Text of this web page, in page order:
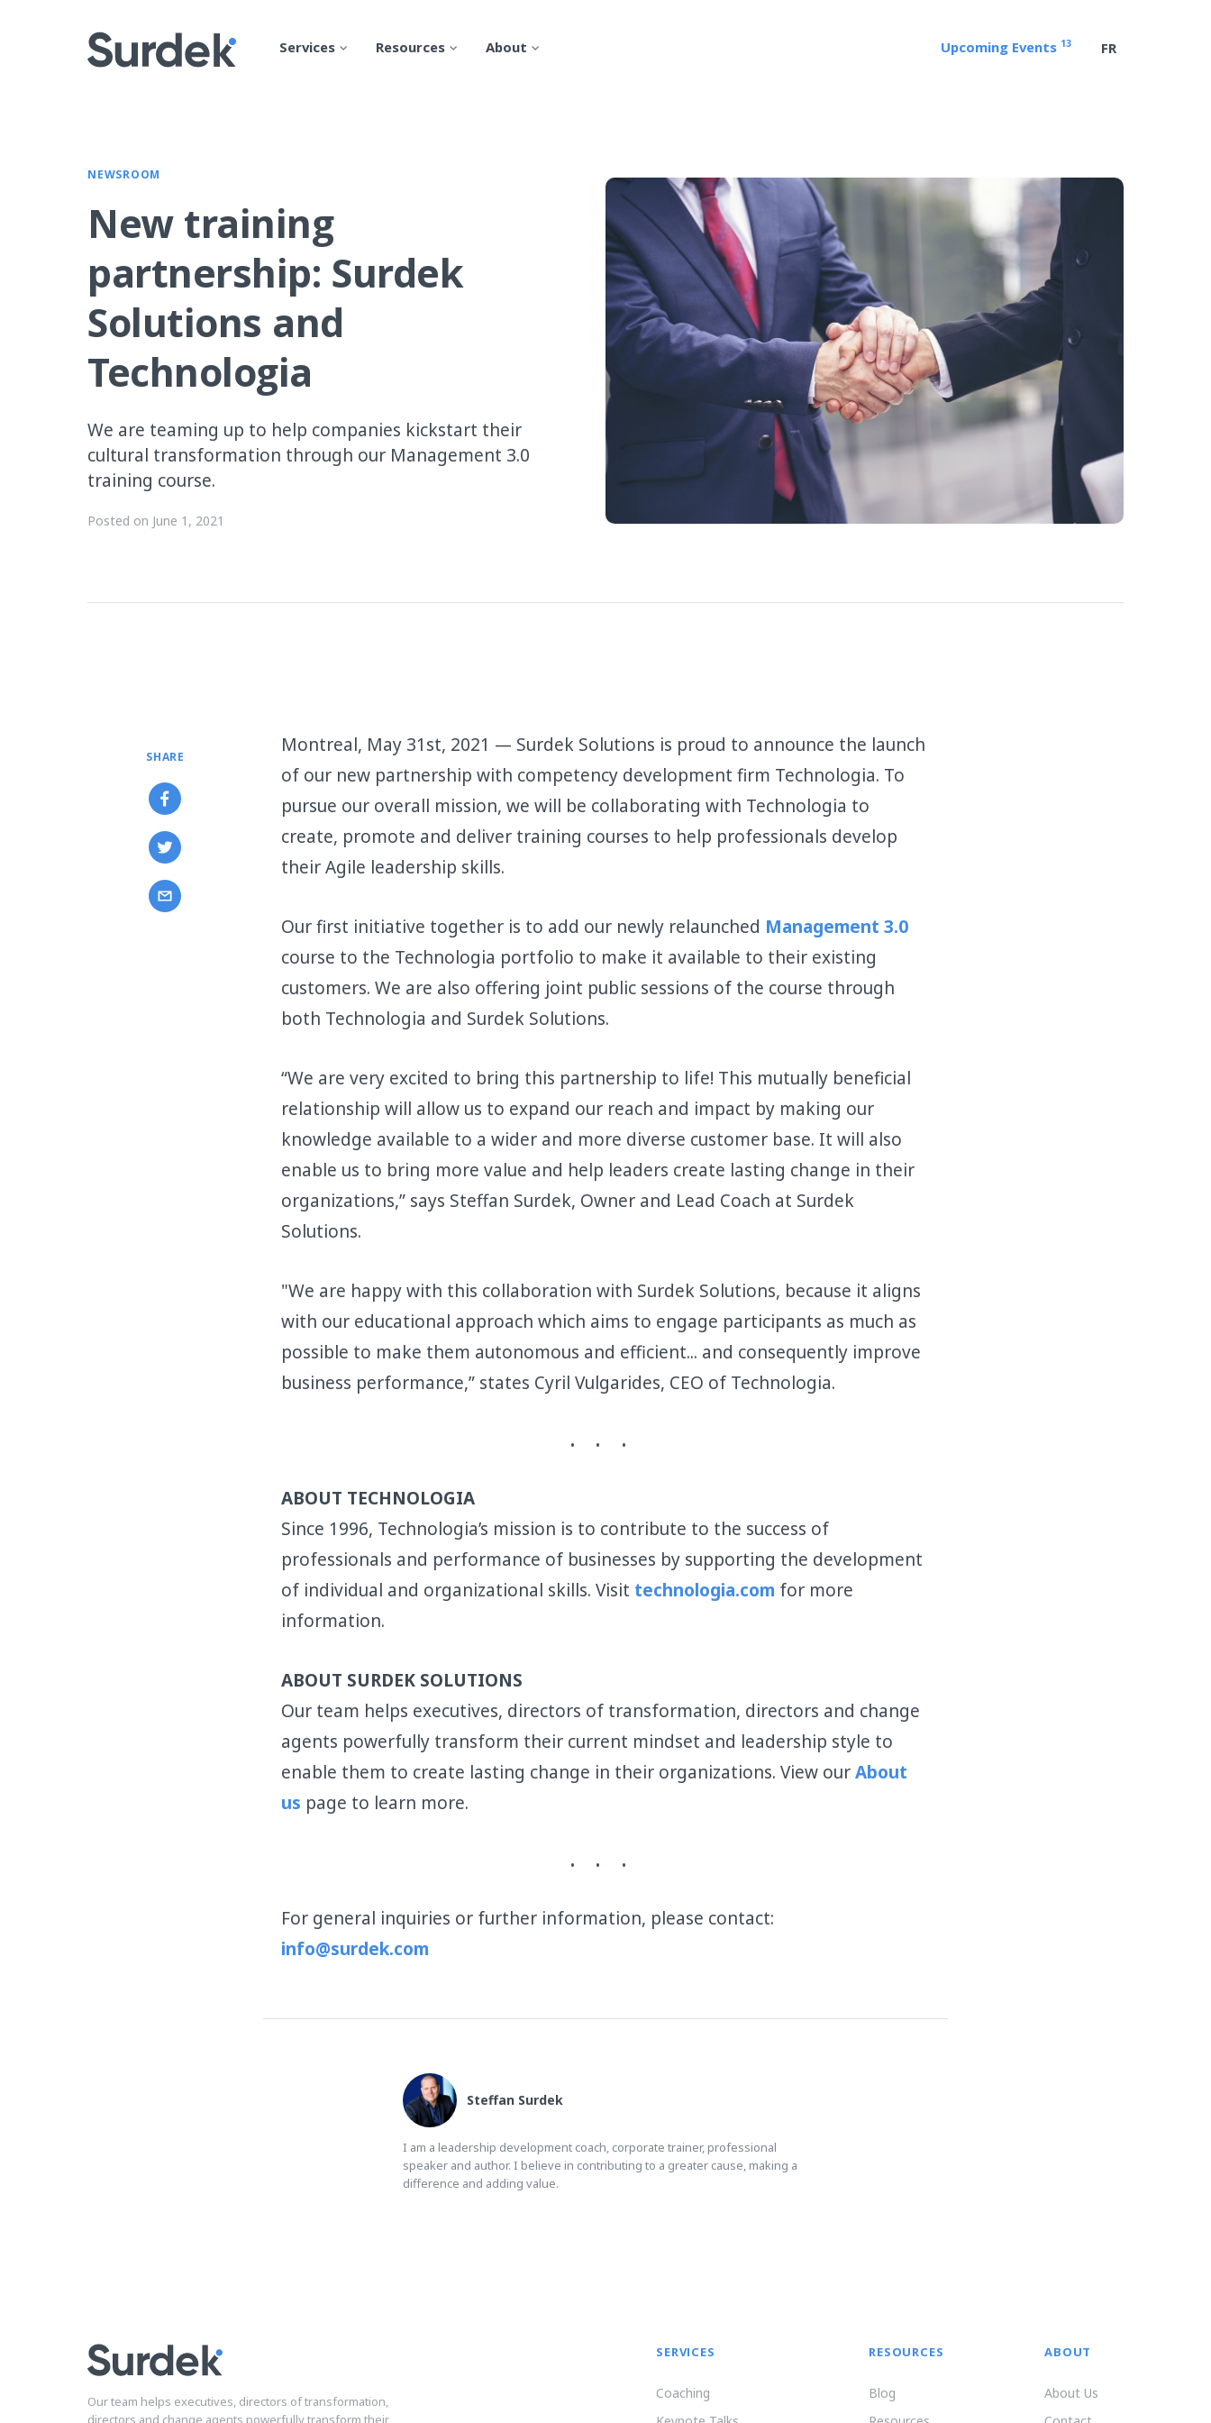
Services Resources About Upcoming Events 13 FR
NEWSROOM
New training
partnership: Surdek
Solutions and
Technologia
We are teaming up to help companies kickstart their
cultural transformation through our Management 3.0
training course.
Posted on June 1, 2021
Montreal, May 31st, 2021 — Surdek Solutions is proud to announce the launch
of our new partnership with competency development firm Technologia. To
pursue our overall mission, we will be collaborating with Technologia to
create, promote and deliver training courses to help professionals develop
their Agile leadership skills.
Our first initiative together is to add our newly relaunched Management 3.0
course to the Technologia portfolio to make it available to their existing
customers. We are also offering joint public sessions of the course through
both Technologia and Surdek Solutions.
“We are very excited to bring this partnership to life! This mutually beneficial
relationship will allow us to expand our reach and impact by making our
knowledge available to a wider and more diverse customer base. It will also
enable us to bring more value and help leaders create lasting change in their
organizations,” says Steffan Surdek, Owner and Lead Coach at Surdek
Solutions.
"We are happy with this collaboration with Surdek Solutions, because it aligns
with our educational approach which aims to engage participants as much as
possible to make them autonomous and efficient... and consequently improve
business performance,” states Cyril Vulgarides, CEO of Technologia.
ABOUT TECHNOLOGIA
Since 1996, Technologia’s mission is to contribute to the success of
professionals and performance of businesses by supporting the development
of individual and organizational skills. Visit technologia.com for more
information.
ABOUT SURDEK SOLUTIONS
Our team helps executives, directors of transformation, directors and change
agents powerfully transform their current mindset and leadership style to
enable them to create lasting change in their organizations. View ourAbout
us page to learn more.
For general inquiries or further information, please contact:
info@surdek.com
Steffan Surdek
I am a leadership development coach, corporate trainer, professional
speaker and author. I believe in contributing to a greater cause, making a
difference and adding value.
SHARE
Our team helps executives, directors of transformation,
directors and change agents powerfully transform their
SERVICES
Coaching
RESOURCES
Blog
ABOUT
About Us